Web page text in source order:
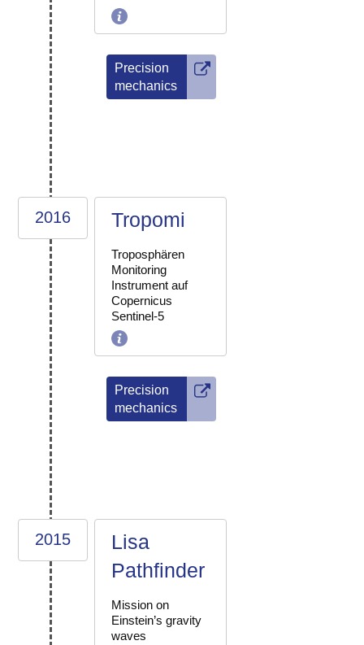
Precision
mechanics
2016 Tropomi
Troposphären
Monitoring
Instrument auf
Copernicus
Sentinel-5
Precision
mechanics
2015
Lisa
Pathfinder
Mission on
Einstein’s gravity
waves